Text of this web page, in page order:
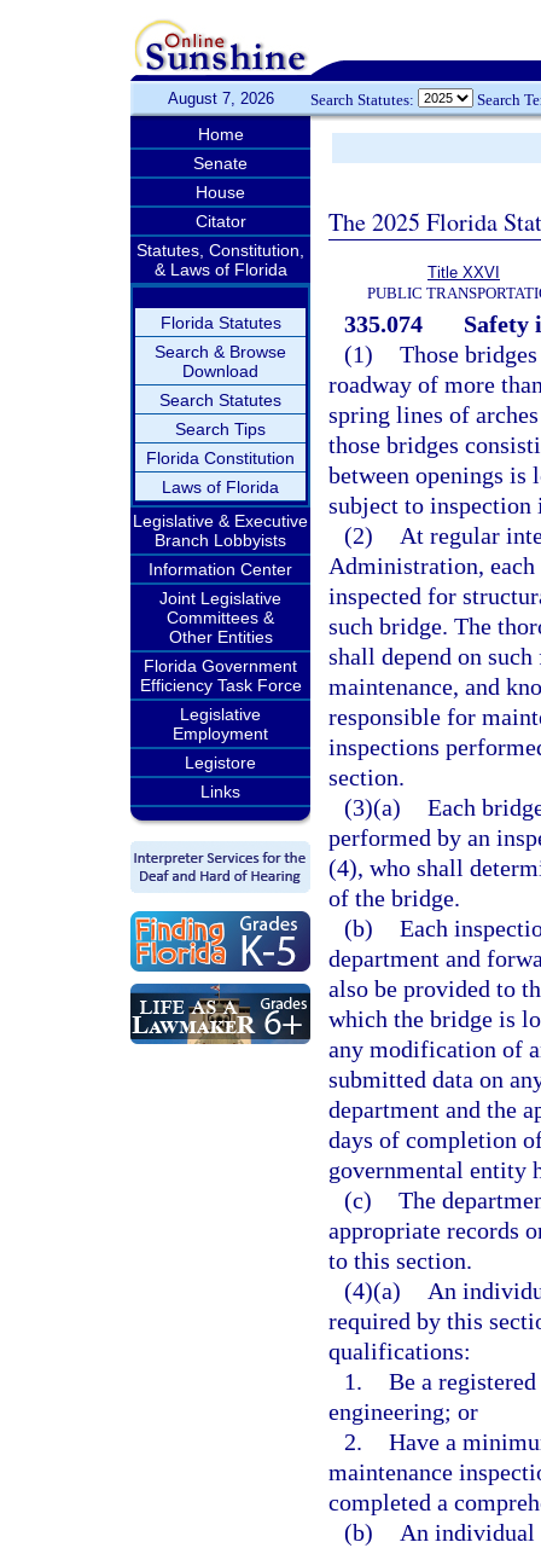
August 7, 2026 Search Statutes: Search
Home
Senate
House
Citator
Statutes, Constitution,
& Laws of Florida
Florida Statutes
Search & Browse
Download
Search Statutes
Search Tips
Florida Constitution
Laws of Florida
Legislative & Executive
Branch Lobbyists
Information Center
Joint Legislative
Committees &
Other Entities
Florida Government
Efficiency Task Force
Legislative
Employment
Legistore
Links
The 2025 Florida
Title XXVI
PUBLIC
335.074
Safety
(1) Those
roadway of more
spring lines of
those bridges
between openings is
subject to inspection
(2)
At regular
Administration,
inspected for
such bridge. The
shall depend on
maintenance, and
responsible for
inspections
section.
(3)(a) Each
performed by an
(4), who shall
of the bridge.
(b) Each
department and
also be provided to
which the bridge is
any modification of
submitted data on
department and the
days of completion
governmental entity
(c) The
appropriate records
to this section.
(4)(a)
An
required by this
qualifications:
1. Be a
engineering; or
2. Have a
maintenance
completed a
(b)
An individual